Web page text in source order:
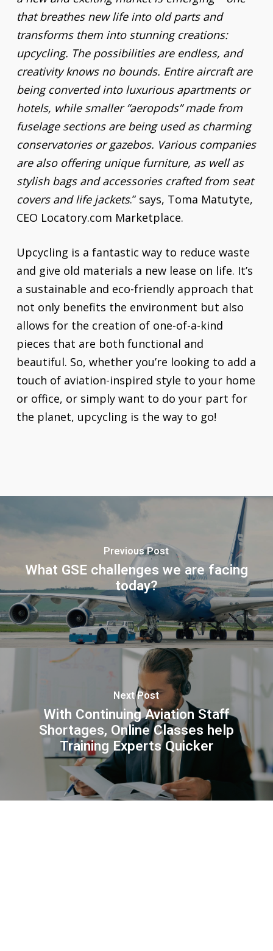
that breathes new life into old parts and
transforms them into stunning creations:
upcycling. The possibilities are endless, and
creativity knows no bounds. Entire aircraft are
being converted into luxurious apartments or
hotels, while smaller “aeropods” made from
fuselage sections are being used as charming
conservatories or gazebos. Various companies
are also offering unique furniture, as well as
stylish bags and accessories crafted from seat
covers and life jackets.” says, Toma Matutyte,
CEO Locatory.com Marketplace.
Upcycling is a fantastic way to reduce waste
and give old materials a new lease on life. It’s
a sustainable and eco-friendly approach that
not only benefits the environment but also
allows for the creation of one-of-a-kind
pieces that are both functional and
beautiful. So, whether you’re looking to add a
touch of aviation-inspired style to your home
or office, or simply want to do your part for
the planet, upcycling is the way to go!
Previous Post
What GSE challenges we are facing
today?
Next Post
With Continuing Aviation Staff
Shortages, Online Classes help
Training Experts Quicker